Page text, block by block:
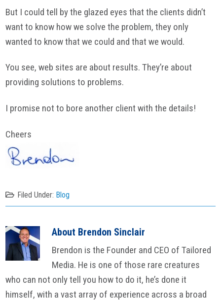
But I could tell by the glazed eyes that the clients didn’t
want to know how we solve the problem, they only
wanted to know that we could and that we would.
You see, web sites are about results. They’re about
providing solutions to problems.
I promise not to bore another client with the details!
Cheers
Filed Under: Blog
About Brendon Sinclair
Brendon is the Founder and CEO of Tailored
Media. He is one of those rare creatures
who can not only tell you how to do it, he’s done it
himself, with a vast array of experience across a broad